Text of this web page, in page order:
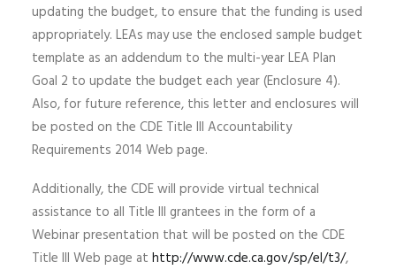
updating the budget, to ensure that the funding is used
appropriately. LEAs may use the enclosed sample budget
template as an addendum to the multi-year LEA Plan
Goal 2 to update the budget each year (Enclosure 4).
Also, for future reference, this letter and enclosures will
be posted on the CDE Title III Accountability
Requirements 2014 Web page.
Additionally, the CDE will provide virtual technical
assistance to all Title III grantees in the form of a
Webinar presentation that will be posted on the CDE
Title III Web page at http://www.cde.ca.gov/sp/el/t3/,